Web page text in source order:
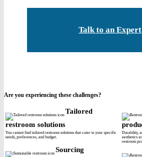
Talk to an Expert
Are you experiencing these challenges?
Tailored
restroom solutions
You cannot find tailored restroom solutions that cater to your specific
needs, preferences, and budget.
Durability,
aesthetics
restroom
Sourcing